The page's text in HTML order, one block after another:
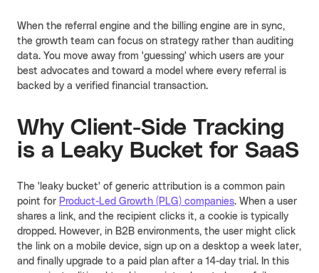
When the referral engine and the billing engine are in sync,
the growth team can focus on strategy rather than auditing
data. You move away from 'guessing' which users are your
best advocates and toward a model where every referral is
backed by a verified financial transaction.
Why Client-Side Tracking
is a Leaky Bucket for SaaS
The 'leaky bucket' of generic attribution is a common pain
point for Product-Led Growth (PLG) companies. When a user
shares a link, and the recipient clicks it, a cookie is typically
dropped. However, in B2B environments, the user might click
the link on a mobile device, sign up on a desktop a week later,
and finally upgrade to a paid plan after a 14-day trial. In this